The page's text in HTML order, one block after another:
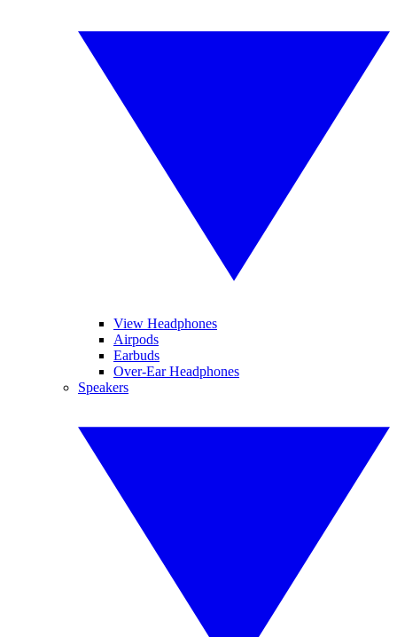
View Headphones
Airpods
Earbuds
Over-Ear Headphones
Speakers